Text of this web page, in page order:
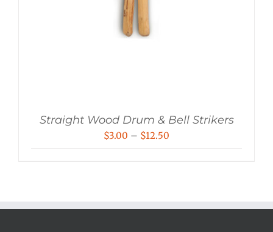
Straight Wood Drum & Bell Strikers
$3.00 – $12.50
$12.50